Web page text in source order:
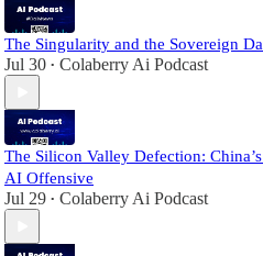
The Singularity and the Sovereign
Jul 30 • Colaberry Ai Podcast
The Silicon Valley Defection:
AI Offensive
Jul 29 • Colaberry Ai Podcast